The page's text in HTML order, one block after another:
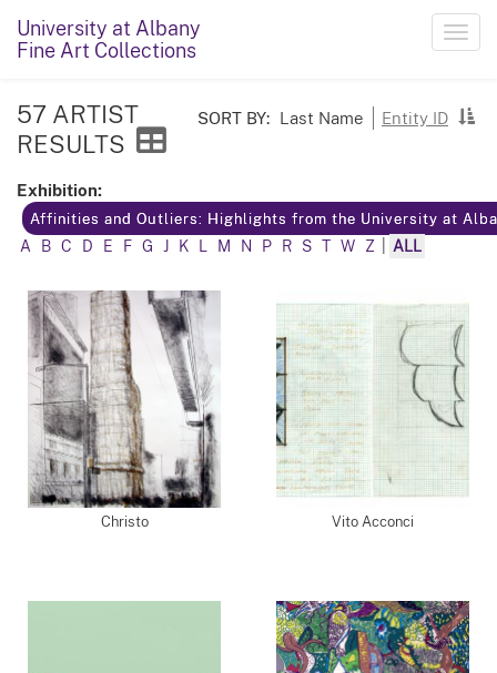
University at Albany
Fine Art Collections
SORT BY: Last Name Entity ID
57 ARTIST
RESULTS
Exhibition:
Affinities and Outliers: Highlights from the University at
A B C D E F G J K M N P R S T W Z ALL
Christo Vito Acconci